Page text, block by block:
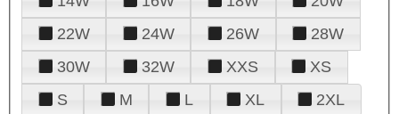
22W
24W 26W
28W
30W
32W XXS
XS
S
M L XL 2XL